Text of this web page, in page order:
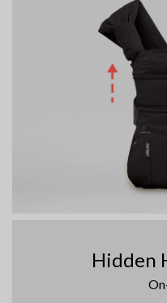
Hidden